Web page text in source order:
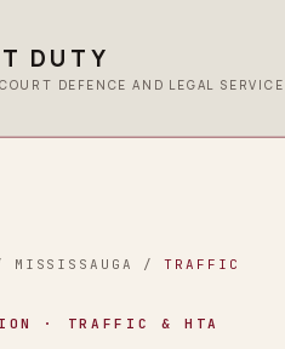
DUTY
DEFENCE AND LEGAL
MISSISSAUGA / TRAFFIC
· TRAFFIC & HTA